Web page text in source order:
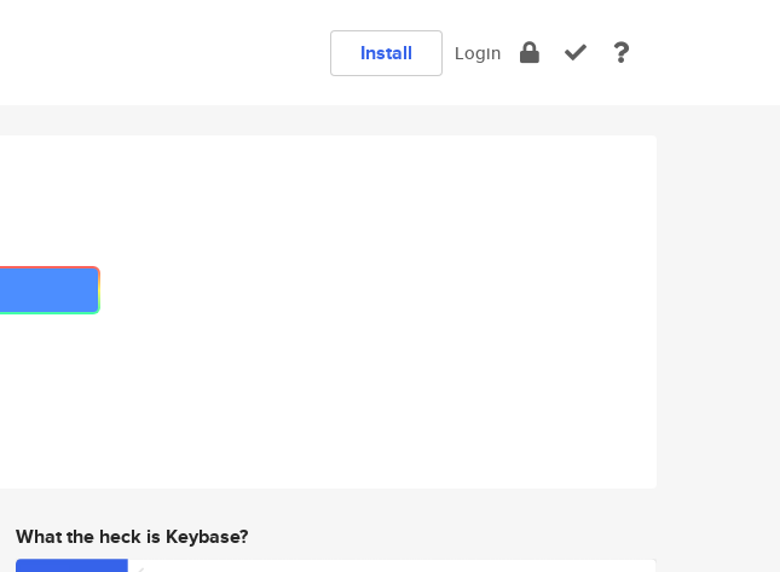
Install Login
What the heck is Keybase?